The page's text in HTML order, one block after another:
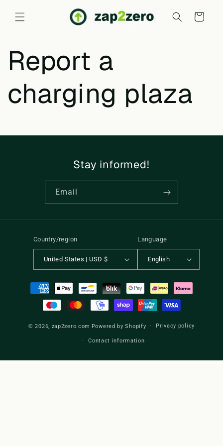
content
Cart
Report a
charging plaza
Stay informed!
Email
Country/region
United States | USD $
Language
English
Payment
methods
© 2026, zap2zero.com Powered by Shopify Privacy policy
Contact information